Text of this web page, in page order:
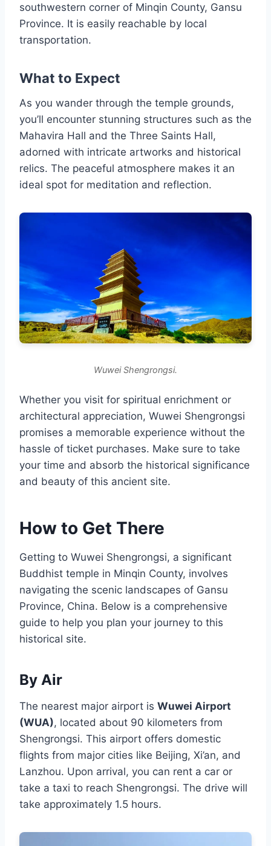
southwestern corner of Minqin County, Gansu
Province. It is easily reachable by local
transportation.
What to Expect
As you wander through the temple grounds,
you’ll encounter stunning structures such as the
Mahavira Hall and the Three Saints Hall,
adorned with intricate artworks and historical
relics. The peaceful atmosphere makes it an
ideal spot for meditation and reflection.
Wuwei Shengrongsi.
Whether you visit for spiritual enrichment or
architectural appreciation, Wuwei Shengrongsi
promises a memorable experience without the
hassle of ticket purchases. Make sure to take
your time and absorb the historical significance
and beauty of this ancient site.
How to Get There
Getting to Wuwei Shengrongsi, a significant
Buddhist temple in Minqin County, involves
navigating the scenic landscapes of Gansu
Province, China. Below is a comprehensive
guide to help you plan your journey to this
historical site.
By Air
The nearest major airport is Wuwei Airport
(WUA), located about 90 kilometers from
Shengrongsi. This airport offers domestic
flights from major cities like Beijing, Xi’an, and
Lanzhou. Upon arrival, you can rent a car or
take a taxi to reach Shengrongsi. The drive will
take approximately 1.5 hours.